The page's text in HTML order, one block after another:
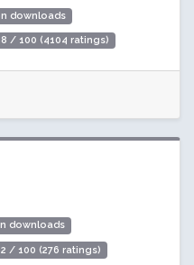
downloads
/ 100 (4104 ratings)
downloads
/ 100 (276 ratings)